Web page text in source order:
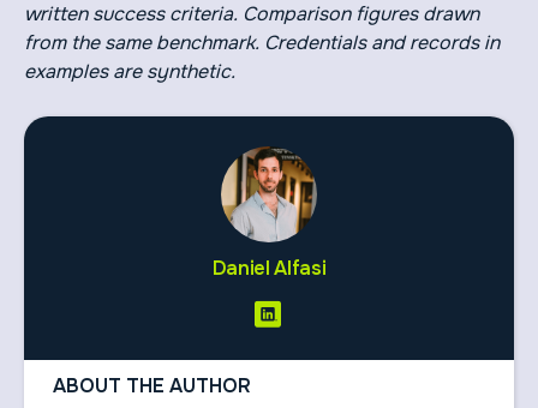
written success criteria. Comparison figures drawn
from the same benchmark. Credentials and records in
examples are synthetic.
Daniel Alfasi
ABOUT THE AUTHOR